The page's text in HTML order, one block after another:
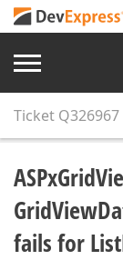
Ticket Q326967
fails for